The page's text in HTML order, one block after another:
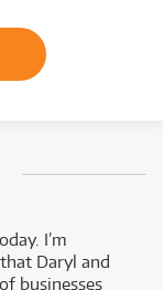
I’m
Daryl and
businesses